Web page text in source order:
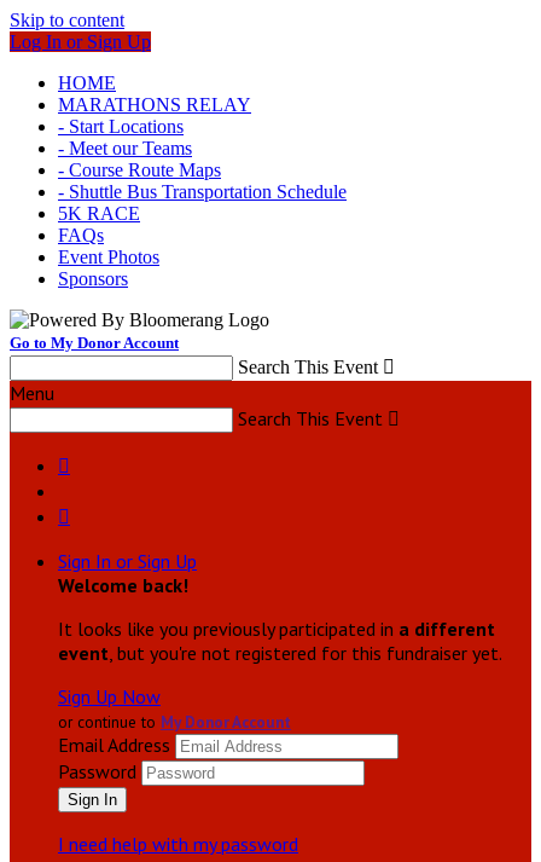
Skip to content
Log In or Sign Up
HOME
MARATHONS RELAY
- Start Locations
- Meet our Teams
- Course Route Maps
- Shuttle Bus Transportation Schedule
5K RACE
FAQs
Event Photos
Sponsors
Go to My Donor Account
Search This Event 
Menu
Search This Event 


Sign In or Sign Up
Welcome back!
It looks like you previously participated in a different
event, but you're not registered for this fundraiser yet.
Sign Up Now
or continue to My Donor Account
Email Address
Password
I need help with my password